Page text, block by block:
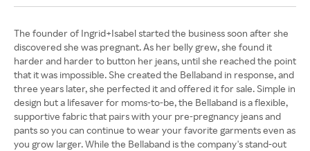
The founder of Ingrid+Isabel started the business soon after she
discovered she was pregnant. As her belly grew, she found it
harder and harder to button her jeans, until she reached the point
that it was impossible. She created the Bellaband in response, and
three years later, she perfected it and offered it for sale. Simple in
design but a lifesaver for moms-to-be, the Bellaband is a flexible,
supportive fabric that pairs with your pre-pregnancy jeans and
pants so you can continue to wear your favorite garments even as
you grow larger. While the Bellaband is the company's stand-out